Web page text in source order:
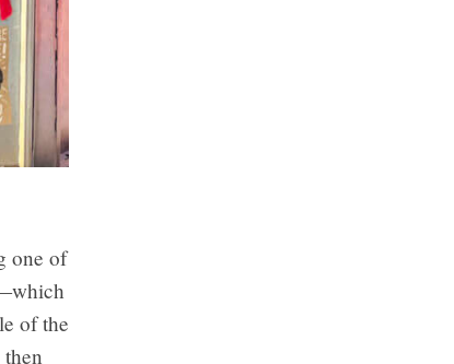
one of
of the